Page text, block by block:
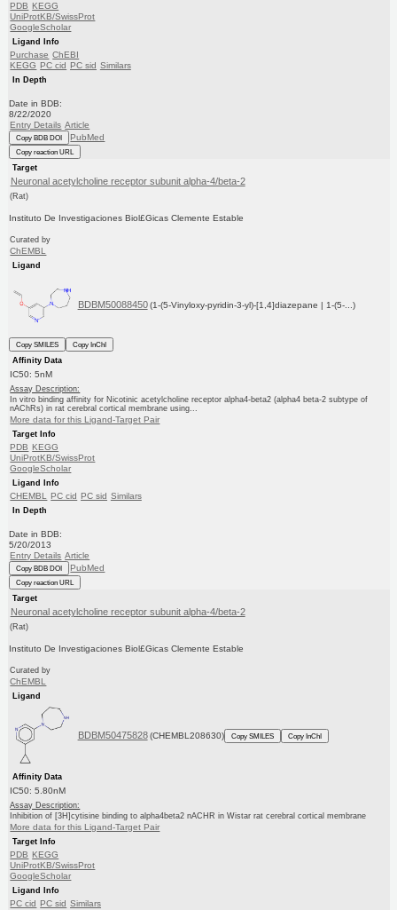
PDB KEGG
UniProtKB/SwissProt
GoogleScholar
Ligand Info
Purchase ChEBI
KEGG PC cid PC sid Similars
In Depth
Date in BDB:
8/22/2020
Entry Details Article
Copy BDB DOI PubMed
Copy reaction URL
Target
Neuronal acetylcholine receptor subunit alpha-4/beta-2
(Rat)
Instituto De Investigaciones Biol£Gicas Clemente Estable
Curated by
ChEMBL
Ligand
BDBM50088450 (1-(5-Vinyloxy-pyridin-3-yl)-[1,4]diazepane | 1-(5-...)
Copy SMILES
Copy InChI
Affinity Data
IC50: 5nM
Assay Description:
In vitro binding affinity for Nicotinic acetylcholine receptor alpha4-beta2 (alpha4 beta-2 subtype of
nAChRs) in rat cerebral cortical membrane using...
More data for this Ligand-Target Pair
Target Info
PDB KEGG
UniProtKB/SwissProt
GoogleScholar
Ligand Info
CHEMBL PC cid PC sid Similars
In Depth
Date in BDB:
5/20/2013
Entry Details Article
Copy BDB DOI PubMed
Copy reaction URL
Target
Neuronal acetylcholine receptor subunit alpha-4/beta-2
(Rat)
Instituto De Investigaciones Biol£Gicas Clemente Estable
Curated by
ChEMBL
Ligand
BDBM50475828 (CHEMBL208630) Copy SMILES Copy InChI
Affinity Data
IC50: 5.80nM
Assay Description:
Inhibition of [3H]cytisine binding to alpha4beta2 nACHR in Wistar rat cerebral cortical membrane
More data for this Ligand-Target Pair
Target Info
PDB KEGG
UniProtKB/SwissProt
GoogleScholar
Ligand Info
PC cid PC sid Similars